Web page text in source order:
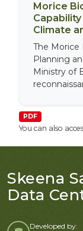
Morice
Climate
The Morice
Planning
Ministry of
PDF
You can also
Skeena
Data
Developed by: